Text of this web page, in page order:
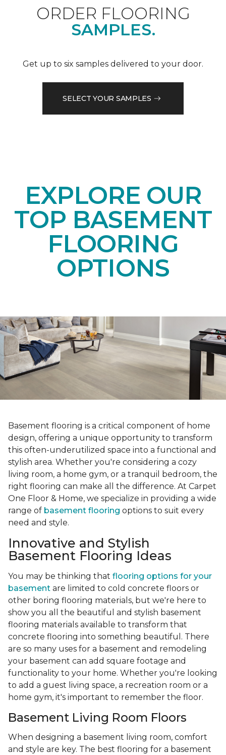
ORDER FLOORING
SAMPLES.
Get up to six samples delivered to your door.
SELECT YOUR SAMPLES
EXPLORE OUR
TOP BASEMENT
FLOORING
OPTIONS
Basement flooring is a critical component of home
design, offering a unique opportunity to transform
this often-underutilized space into a functional and
stylish area. Whether you're considering a cozy
living room, a home gym, or a tranquil bedroom, the
right flooring can make all the difference. At Carpet
One Floor & Home, we specialize in providing a wide
range of basement flooring options to suit every
need and style.
Innovative and Stylish
Basement Flooring Ideas
You may be thinking that flooring options for your
basement are limited to cold concrete floors or
other boring flooring materials, but we're here to
show you all the beautiful and stylish basement
flooring materials available to transform that
concrete flooring into something beautiful. There
are so many uses for a basement and remodeling
your basement can add square footage and
functionality to your home. Whether you're looking
to add a guest living space, a recreation room or a
home gym, it's important to remember the floor.
Basement Living Room Floors
When designing a basement living room, comfort
and style are key. The best flooring for a basement